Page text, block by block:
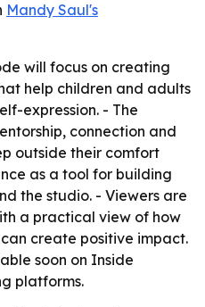
Mandy Saul's
will focus on creating
help children and adults
expression. - The
connection and
outside their comfort
as a tool for building
the studio. - Viewers are
a practical view of how
create positive impact.
soon on Inside
platforms.